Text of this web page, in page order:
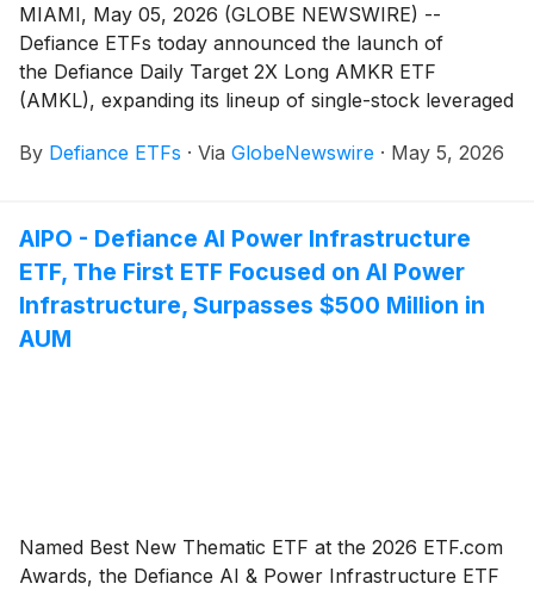
MIAMI, May 05, 2026 (GLOBE NEWSWIRE) --
Defiance ETFs today announced the launch of
the Defiance Daily Target 2X Long AMKR ETF
(AMKL), expanding its lineup of single-stock leveraged
exposure to leading semiconductor companies. AMKL
AMKR), the world's largest U.S. headquartered OSAT
(outsourced semiconductor assembly and test)
service provider, serving the communications,
computing, automotive, industrial, and consumer
By Defiance ETFs · Via GlobeNewswire · May 5, 2026
AIPO - Defiance AI Power Infrastructure
ETF, The First ETF Focused on AI Power
Infrastructure, Surpasses $500 Million in
AUM
Named Best New Thematic ETF at the 2026 ETF.com
Awards, the Defiance AI & Power Infrastructure ETF